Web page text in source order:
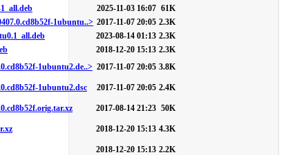
2025-11-03 16:07 61K
1ubuntu..> 2017-11-07 20:05 2.3K
2023-08-14 01:13 2.3K
2018-12-20 15:13 2.3K
1ubuntu2.de..> 2017-11-07 20:05 3.8K
1ubuntu2.dsc 2017-11-07 20:05 2.4K
2017-08-14 21:23 50K
2018-12-20 15:13 4.3K
2018-12-20 15:13 2.2K